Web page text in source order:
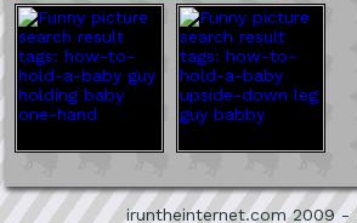
iruntheinternet.com 2009 -